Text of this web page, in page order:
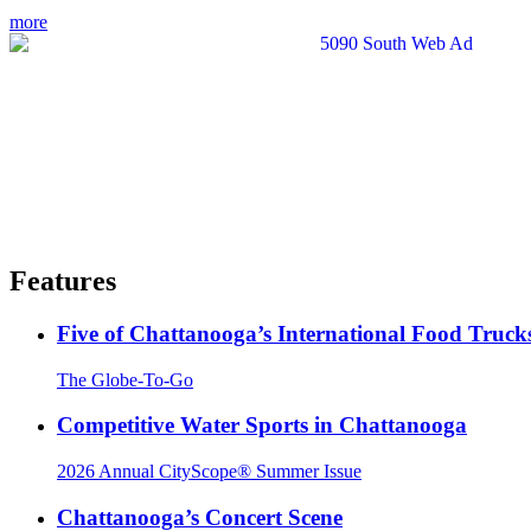
more
Features
Five of Chattanooga’s International Food
The Globe-To-Go
Competitive Water Sports in Chattanooga
2026 Annual CityScope® Summer Issue
Chattanooga’s Concert Scene